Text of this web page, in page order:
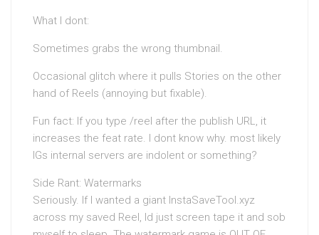
What I dont:
Sometimes grabs the wrong thumbnail.
Occasional glitch where it pulls Stories on the other
hand of Reels (annoying but fixable).
Fun fact: If you type /reel after the publish URL, it
increases the feat rate. I dont know why. most likely
IGs internal servers are indolent or something?
Side Rant: Watermarks
Seriously. If I wanted a giant InstaSaveTool.xyz
across my saved Reel, Id just screen tape it and sob